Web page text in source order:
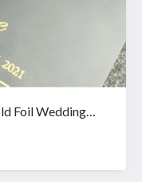
Foil Wedding